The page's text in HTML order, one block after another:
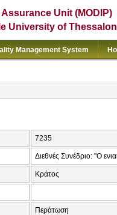
Unit (MODIP)
University of
Management System
7235
Διεθνές Συνέδριο: "Ο
Κράτος
Περάτωση